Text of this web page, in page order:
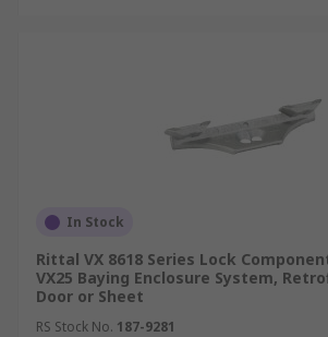
In Stock
Rittal VX 8618 Series Lock
VX25 Baying Enclosure System,
Door or Sheet
RS Stock No. 187-9281